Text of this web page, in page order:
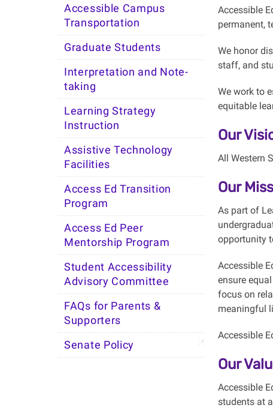
Accessible Campus
Transportation
Graduate Students
Interpretation and Note-
taking
Learning Strategy
Instruction
Assistive Technology
Facilities
Access Ed Transition
Program
Access Ed Peer
Mentorship Program
Student Accessibility
Advisory Committee
FAQs for Parents &
Supporters
Senate Policy
Accessible
permanent,
We honor
staff, and
We work to
equitable
Our
All Western
Our
As part of
opportunity
Accessible
ensure
focus on
meaningful
Accessible
Our
Accessible
students at